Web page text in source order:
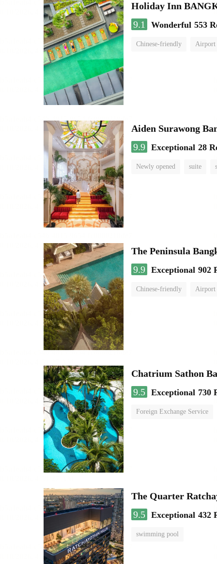
Holiday Inn
9.1
Wonderful 553
Chinese-friendly Airport
Aiden Surawong
9.9 Exceptional 28
Newly opened suite
The Peninsula
9.9 Exceptional 902
Chinese-friendly Airport
Chatrium Sathon
9.5 Exceptional 730
Foreign Exchange Service
The Quarter
9.5 Exceptional 432
swimming pool